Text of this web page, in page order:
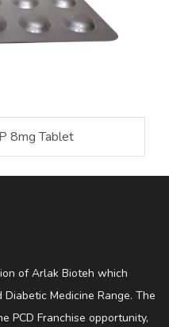
8mg Tablet
of Arlak Bioteh which
Medicine Range. The
PCD Franchise opportunity,